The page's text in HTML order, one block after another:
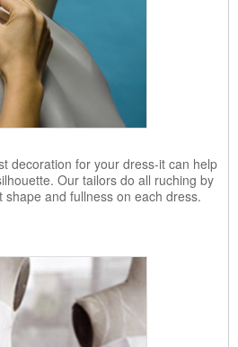
decoration for your dress-it can help
Our tailors do all ruching by
and fullness on each dress.